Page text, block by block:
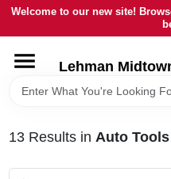
Skip
content
Welcome to our new site!
Lehman
HOME
13Results in Auto Tools